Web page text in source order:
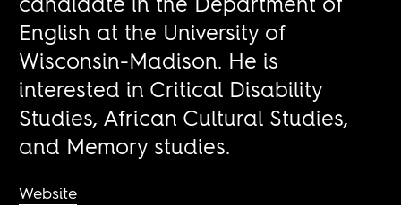
English at the University of
Wisconsin-Madison. He is
interested in Critical Disability
Studies, African Cultural Studies,
and Memory studies.
Website